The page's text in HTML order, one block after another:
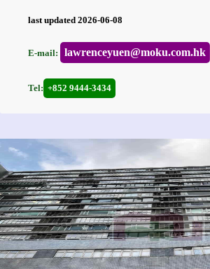
last updated 2026-06-08
E-mail: lawrenceyuen@moku.com.hk
Tel: +852 9444-3434